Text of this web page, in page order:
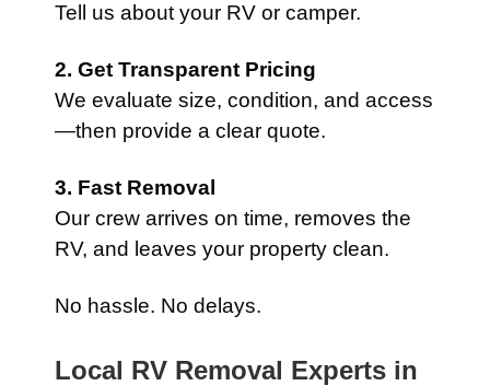
Tell us about your RV or camper.
2. Get Transparent Pricing
We evaluate size, condition, and access
—then provide a clear quote.
3. Fast Removal
Our crew arrives on time, removes the
RV, and leaves your property clean.
No hassle. No delays.
Local RV Removal Experts in